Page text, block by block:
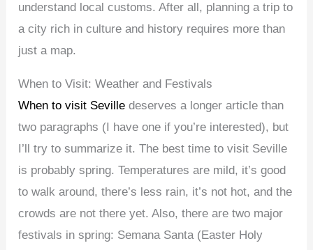
understand local customs. After all, planning a trip to
a city rich in culture and history requires more than
just a map.
When to Visit: Weather and Festivals
When to visit Seville deserves a longer article than
two paragraphs (I have one if you’re interested), but
I’ll try to summarize it. The best time to visit Seville
is probably spring. Temperatures are mild, it’s good
to walk around, there’s less rain, it’s not hot, and the
crowds are not there yet. Also, there are two major
festivals in spring: Semana Santa (Easter Holy